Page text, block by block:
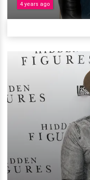
4 years ago